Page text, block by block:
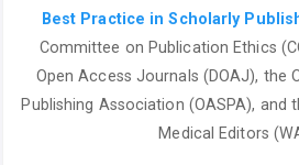
Best Practice in Scholarly
Committee on Publication Ethics
Open Access Journals (DOAJ), the
Publishing Association (OASPA),
Medical Editors